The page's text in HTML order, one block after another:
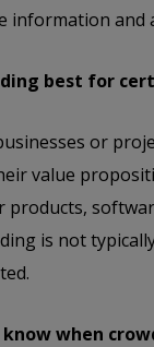
information and
best for
or
value
products,
is not
know when